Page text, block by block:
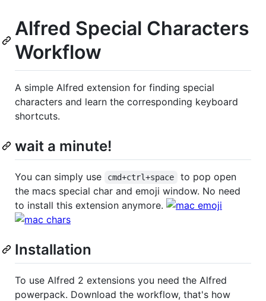
Alfred Special Characters
Workflow
A simple Alfred extension for finding special
characters and learn the corresponding keyboard
shortcuts.
wait a minute!
You can simply use cmd+ctrl+space
to pop open
the macs special char and emoji window. No need
to install this extension anymore.
Installation
To use Alfred 2 extensions you need the Alfred
powerpack. Download the workflow, that's how